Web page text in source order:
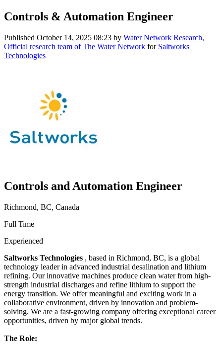
Controls & Automation Engineer
Published October 14, 2025 08:23 by Water Network Research,
Official research team of The Water Network for Saltworks
Technologies
Controls and Automation Engineer
Richmond, BC, Canada
Full Time
Experienced
Saltworks Technologies , based in Richmond, BC, is a global
technology leader in advanced industrial desalination and lithium
refining. Our innovative machines produce clean water from high-
strength industrial discharges and refine lithium to support the
energy transition. We offer meaningful and exciting work in a
collaborative environment, driven by innovation and problem-
solving. We are a fast-growing company offering exceptional career
opportunities, driven by major global trends.
The Role: